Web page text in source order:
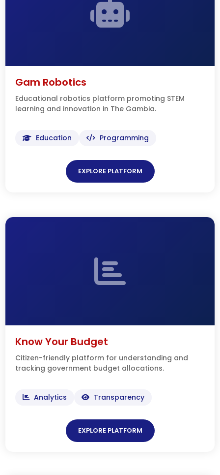
Gam Robotics
Educational robotics platform promoting STEM
learning and innovation in The Gambia.
Education Programming
EXPLORE PLATFORM
Know Your Budget
Citizen-friendly platform for understanding and
tracking government budget allocations.
Analytics Transparency
EXPLORE PLATFORM